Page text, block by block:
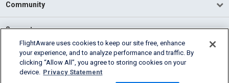
Community
Support
English (USA)
2026 FlightAware
FlightAware uses cookies to keep our site free, enhance
your experience, and to analyze performance and traffic. By
clicking “Allow All”, you agree to storing cookies on your
device. Privacy Statement